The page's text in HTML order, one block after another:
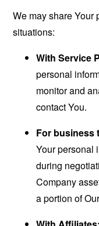
We may share Your
situations:
With Service
personal
monitor and
contact You.
For business
Your personal
during
Company
a portion of